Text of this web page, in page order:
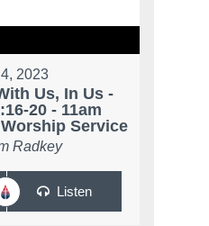
2023
Us, In Us -
20 - 11am
Service
Radkey
Listen